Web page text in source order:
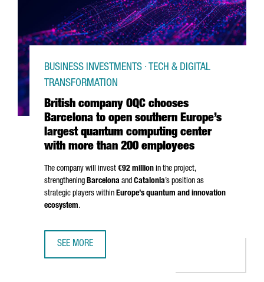
British company OQC chooses
Barcelona to open southern Europe’s
largest quantum computing center
with more than 200 employees
BUSINESS INVESTMENTS · TECH & DIGITAL
TRANSFORMATION
The company will invest €92 million in the project,
strengthening Barcelona and Catalonia’s position as
strategic players within Europe’s quantum and innovation
ecosystem.
SEE MORE